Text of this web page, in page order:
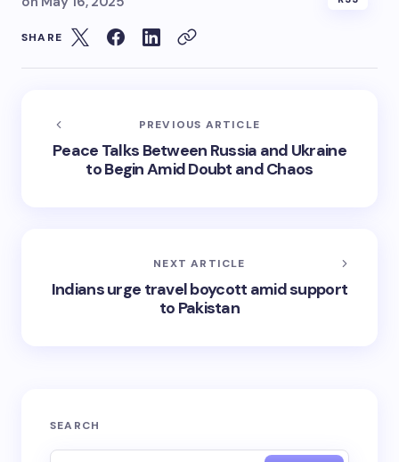
SHARE
PREVIOUS ARTICLE
Peace Talks Between Russia and Ukraine
to Begin Amid Doubt and Chaos
NEXT ARTICLE
Indians urge travel boycott amid support
to Pakistan
SEARCH